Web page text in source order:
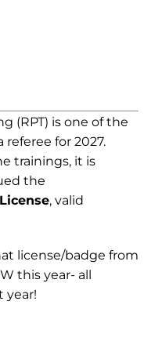
(RPT) is one of the
for 2027.
trainings, it is
the
, valid
license/badge from
this year- all
year!